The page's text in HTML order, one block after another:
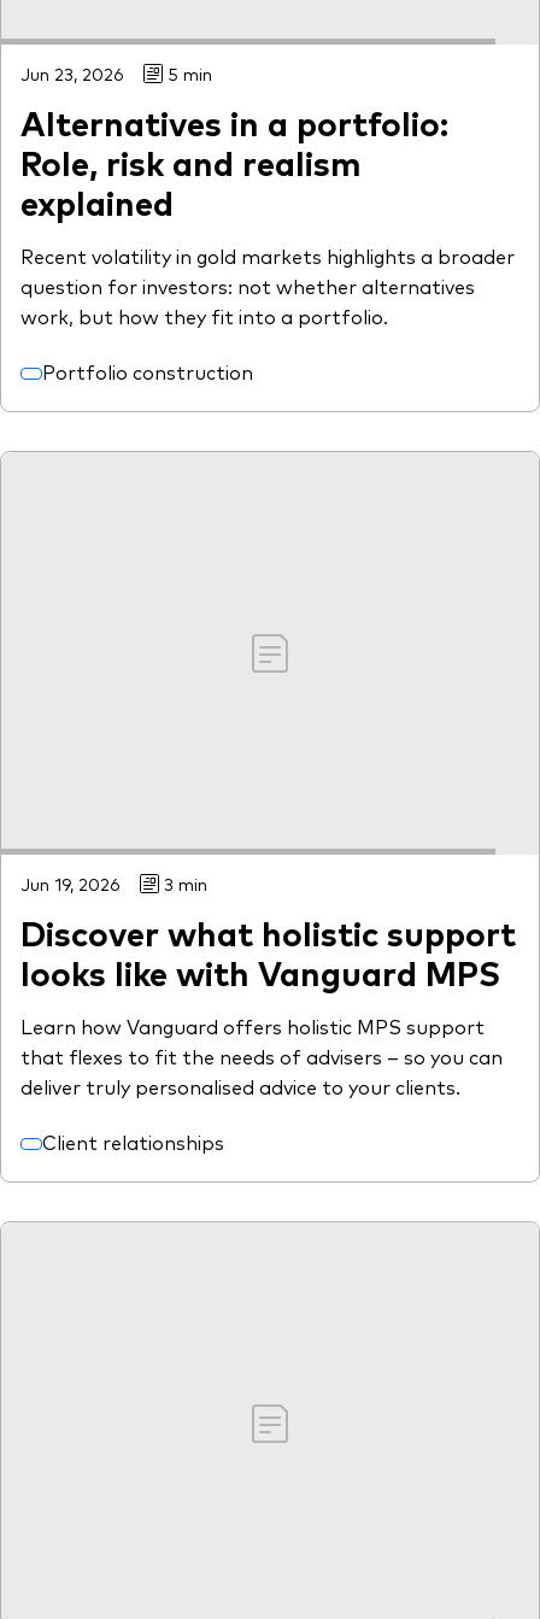
Jun 23, 2026 5 min
Alternatives in a portfolio:
Role, risk and realism
explained
Recent volatility in gold markets highlights a broader
question for investors: not whether alternatives
work, but how they fit into a portfolio.
Portfolio construction
Jun 19, 2026 3 min
Discover what holistic support
looks like with Vanguard MPS
Learn how Vanguard offers holistic MPS support
that flexes to fit the needs of advisers – so you can
deliver truly personalised advice to your clients.
Client relationships